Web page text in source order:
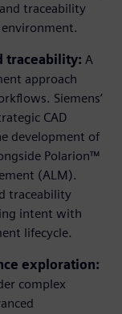
traceability
traceability: A
approach
Siemens’
CAD
development of
Polarion™
(ALM).
traceability
intent with
lifecycle.
exploration:
complex